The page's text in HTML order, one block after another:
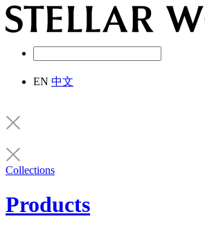
EN 中文
Collections
Products